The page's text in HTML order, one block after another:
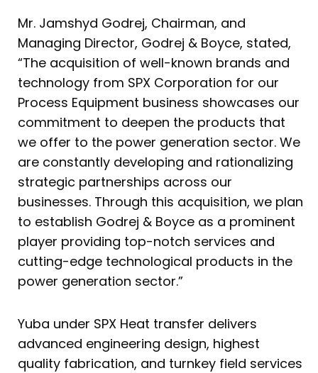
Mr. Jamshyd Godrej, Chairman, and
Managing Director, Godrej & Boyce, stated,
“The acquisition of well-known brands and
technology from SPX Corporation for our
Process Equipment business showcases our
commitment to deepen the products that
we offer to the power generation sector. We
are constantly developing and rationalizing
strategic partnerships across our
businesses. Through this acquisition, we plan
to establish Godrej & Boyce as a prominent
player providing top-notch services and
cutting-edge technological products in the
power generation sector.”
Yuba under SPX Heat transfer delivers
advanced engineering design, highest
quality fabrication, and turnkey field services